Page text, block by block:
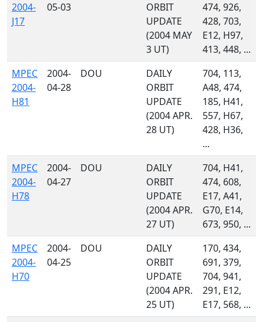
2004-
J17
05-03
ORBIT
UPDATE
(2004 MAY
3 UT)
474, 926,
428, 703,
E12, H97,
413, 448, ...
MPEC
2004-
H81
2004-
04-28
DOU
DAILY
ORBIT
UPDATE
(2004 APR.
28 UT)
704, 113,
A48, 474,
185, H41,
557, H67,
428, H36,
...
MPEC
2004-
H78
2004-
04-27
DOU
DAILY
ORBIT
UPDATE
(2004 APR.
27 UT)
704, H41,
474, 608,
E17, A41,
G70, E14,
673, 950, ...
MPEC
2004-
H70
2004-
04-25
DOU
DAILY
ORBIT
UPDATE
(2004 APR.
25 UT)
170, 434,
691, 379,
704, 941,
291, E12,
E17, 568, ...